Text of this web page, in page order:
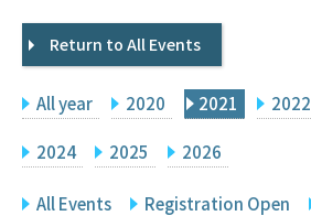
Events
Facilities
Principal Investigator Only
Return to All Events
All year 2020 2021 2022
2024 2025 2026
All Events Registration Open